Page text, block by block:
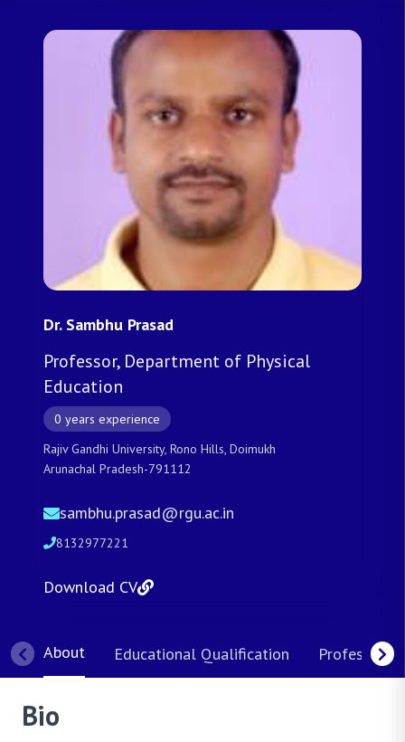
Dr. Sambhu Prasad
Professor, Department of Physical
Education
0 years experience
Rajiv Gandhi University, Rono Hills, Doimukh
Arunachal Pradesh-791112
sambhu.prasad@rgu.ac.in
8132977221
Download CV
About Educational Qualification
Bio